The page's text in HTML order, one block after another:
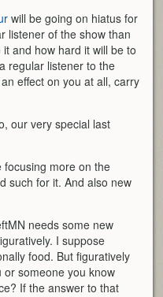
will be going on hiatus for
listener of the show than
and how hard it will be to
regular listener to the
effect on you at all, carry
our very special last
focusing more on the
such for it. And also new
needs some new
I suppose
food. But figuratively
someone you know
If the answer to that